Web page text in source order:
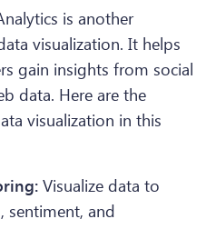
is another
visualization. It helps
gain insights from social
data. Here are the
visualization in this
Visualize data to
sentiment, and